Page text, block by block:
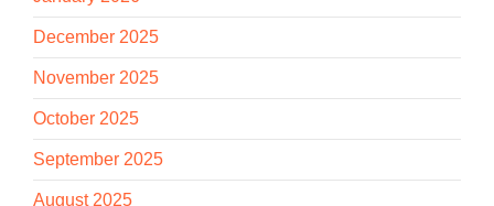
December 2025
November 2025
October 2025
September 2025
August 2025